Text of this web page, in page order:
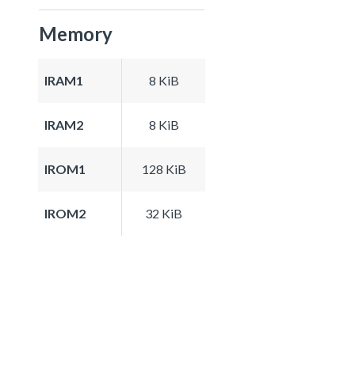
Memory
IRAM1 8 KiB
IRAM2 8 KiB
IROM1 128 KiB
IROM2 32 KiB